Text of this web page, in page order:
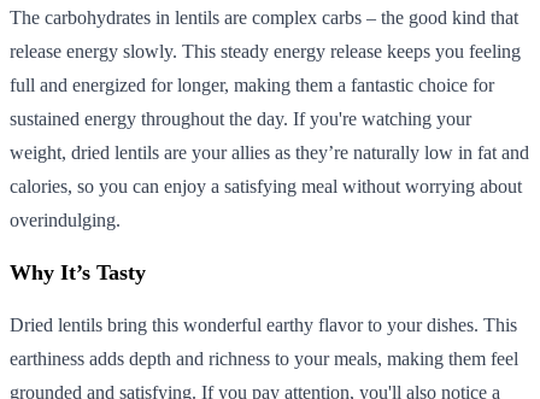
The carbohydrates in lentils are complex carbs – the good kind that
release energy slowly. This steady energy release keeps you feeling
full and energized for longer, making them a fantastic choice for
sustained energy throughout the day. If you're watching your
weight, dried lentils are your allies as they’re naturally low in fat and
calories, so you can enjoy a satisfying meal without worrying about
overindulging.
Why It’s Tasty
Dried lentils bring this wonderful earthy flavor to your dishes. This
earthiness adds depth and richness to your meals, making them feel
grounded and satisfying. If you pay attention, you'll also notice a